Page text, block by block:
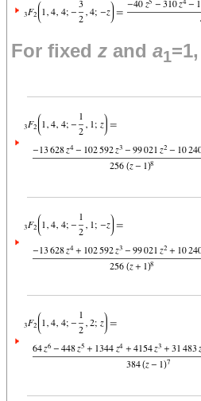
For fixed z and a1